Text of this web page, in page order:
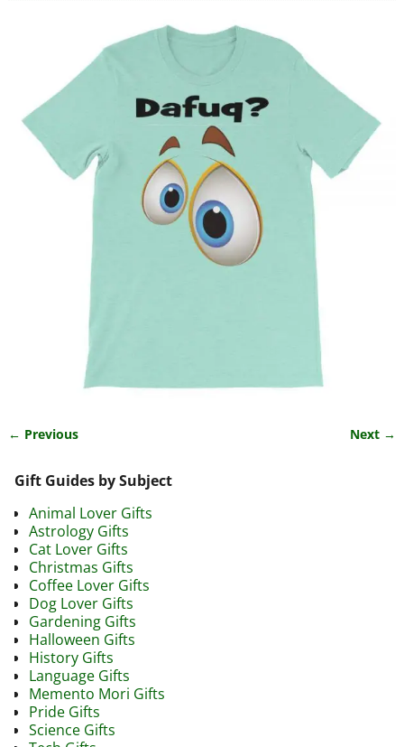
← Previous Next →
Gift Guides by Subject
Animal Lover Gifts
Astrology Gifts
Cat Lover Gifts
Christmas Gifts
Coffee Lover Gifts
Dog Lover Gifts
Gardening Gifts
Halloween Gifts
History Gifts
Language Gifts
Memento Mori Gifts
Pride Gifts
Science Gifts